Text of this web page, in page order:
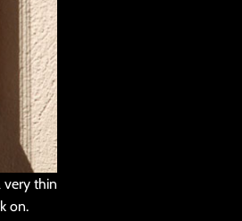
very thin
on.